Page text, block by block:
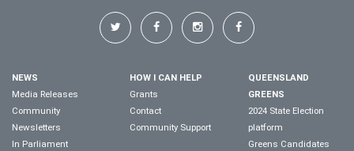
NEWS
Media Releases
Community
Newsletters
In Parliament
HOW I CAN HELP
Grants
Contact
Community Support
QUEENSLAND
GREENS
2024 State Election
platform
Greens Candidates